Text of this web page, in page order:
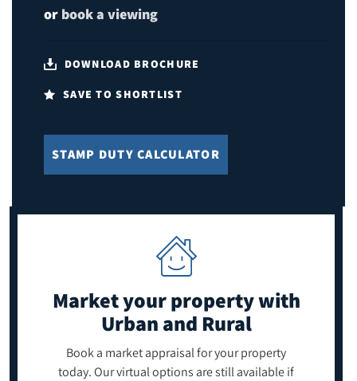
or book a viewing
DOWNLOAD BROCHURE
SAVE TO SHORTLIST
STAMP DUTY CALCULATOR
Market your propertywith
Urban and Rural
Book a market appraisal for your property
today. Our virtual options are still available if